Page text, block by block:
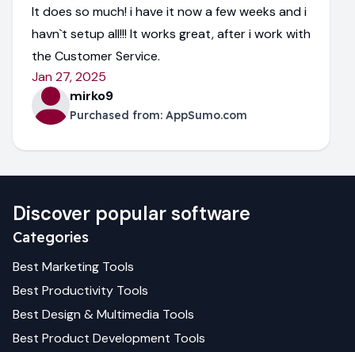
It does so much! i have it now a few weeks and i
havn`t setup all!!! It works great, after i work with
the Customer Service.
Jan 27, 2025
mirko9
Purchased from: AppSumo.com
Discover popular software
Categories
Best Marketing Tools
Best Productivity Tools
Best Design & Multimedia Tools
Best Product Development Tools